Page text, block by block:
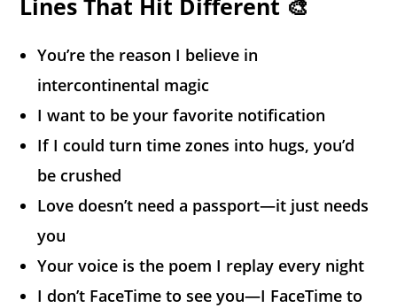
Lines That Hit Different 🎨
You’re the reason I believe in
intercontinental magic
I want to be your favorite notification
If I could turn time zones into hugs, you’d
be crushed
Love doesn’t need a passport—it just needs
you
Your voice is the poem I replay every night
I don’t FaceTime to see you—I FaceTime to